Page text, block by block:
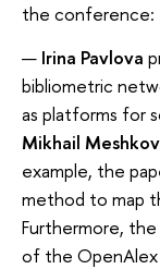
the conference:
Irina Pavlova
bibliometric
as platforms for
Mikhail Meshkov
example, the
method to map
Furthermore,
of the OpenAlex